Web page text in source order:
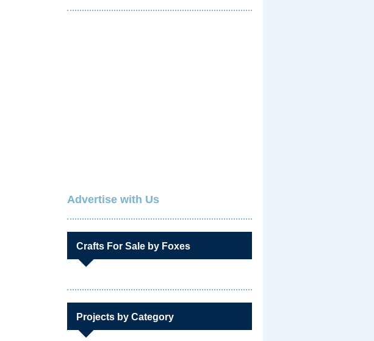
Advertise with Us
Crafts For Sale by Foxes
Projects by Category